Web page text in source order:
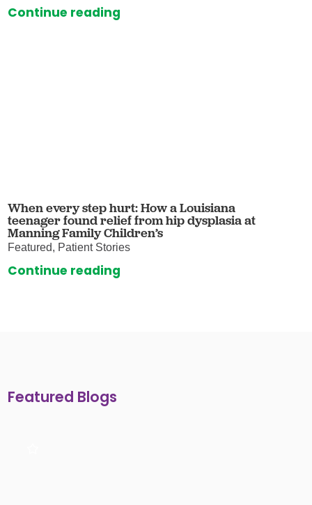
Continue reading
When every step hurt: How a Louisiana
teenager found relief from hip dysplasia at
Manning Family Children’s
Featured, Patient Stories
Continue reading
Featured Blogs